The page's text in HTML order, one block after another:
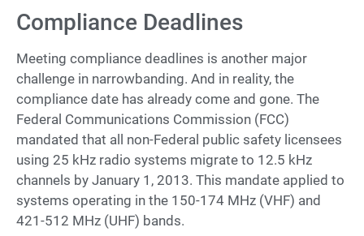
Compliance Deadlines
Meeting compliance deadlines is another major
challenge in narrowbanding. And in reality, the
compliance date has already come and gone. The
Federal Communications Commission (FCC)
mandated that all non-Federal public safety licensees
using 25 kHz radio systems migrate to 12.5 kHz
channels by January 1, 2013. This mandate applied to
systems operating in the 150-174 MHz (VHF) and
421-512 MHz (UHF) bands.